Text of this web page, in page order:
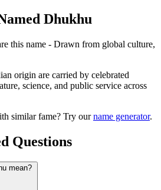
Dhukhu
this name - Drawn from global culture,
origin are carried by celebrated
science, and public service across
similar fame? Try ourname generator.
Questions
mean?